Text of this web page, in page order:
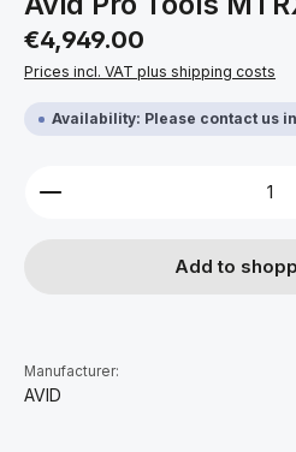
Regular price:
€4,949.00
Prices incl. VAT plus shipping costs
Availability: Please contact us
Product Quantity: Enter
Add to
Manufacturer:
AVID